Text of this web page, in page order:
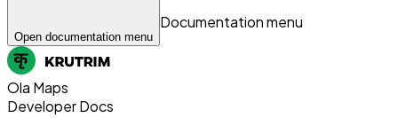
Open documentation menu
Documentation menu
Ola Maps
Developer Docs